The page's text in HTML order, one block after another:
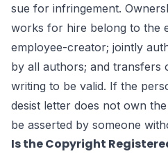
sue for infringement.
works for hire belong to the
employee-creator; jointly
by all authors; and transfers
writing to be valid. If the
desist letter does not own
be asserted by someone
Is the Copyright